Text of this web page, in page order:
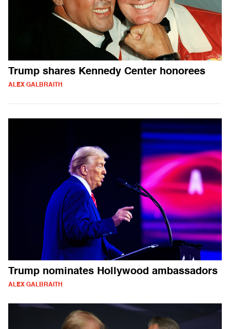
Trump shares Kennedy Center honorees
ALEX GALBRAITH
Trump nominates Hollywood ambassadors
ALEX GALBRAITH